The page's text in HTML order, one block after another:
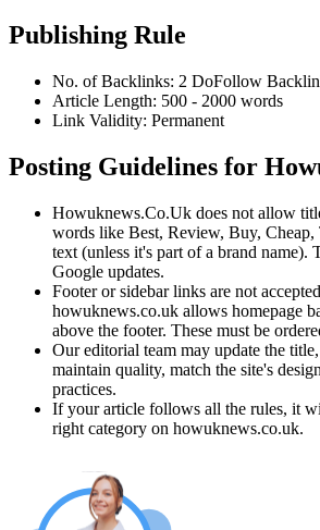
Publishing Rule
No. of Backlinks: 2 DoFollow
Article Length: 500 - 2000 words
Link Validity: Permanent
Posting Guidelines for
Howuknews.Co.Uk does not allow
words like Best, Review, Buy,
text (unless it's part of a brand name).
Google updates.
Footer or sidebar links are not
howuknews.co.uk allows homepage
above the footer. These must be
Our editorial team may update the
maintain quality, match the site's
practices.
If your article follows all the rules, it
right category on howuknews.co.uk.